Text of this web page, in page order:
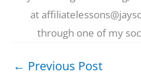
at
through one of my
← Previous Post